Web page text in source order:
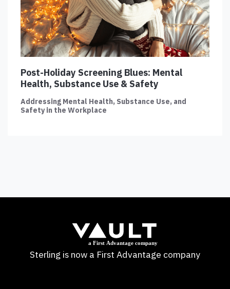
Post-Holiday Screening Blues: Mental
Health, Substance Use & Safety
Addressing Mental Health, Substance Use, and
Safety in the Workplace
Sterling is now a First Advantage company